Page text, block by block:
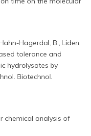
Hagerdal, B., Liden,
tolerance and
hydrolysates by
Biotechnol.
chemical analysis of